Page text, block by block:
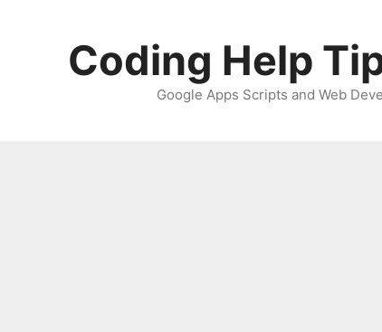
Coding Help
Google Apps Scripts and Web